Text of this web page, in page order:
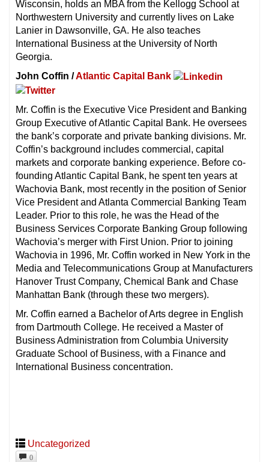
Wisconsin, holds an MBA from the Kellogg School at
Northwestern University and currently lives on Lake
Lanier in Dawsonville, GA. He also teaches
International Business at the University of North
Georgia.
John Coffin /Atlantic Capital Bank
Mr. Coffin is the Executive Vice President and Banking
Group Executive of Atlantic Capital Bank. He oversees
the bank’s corporate and private banking divisions. Mr.
Coffin’s background includes commercial, capital
markets and corporate banking experience. Before co-
founding Atlantic Capital Bank, he spent ten years at
Wachovia Bank, most recently in the position of Senior
Vice President and Atlanta Commercial Banking Team
Leader. Prior to this role, he was the Head of the
Business Services Corporate Banking Group following
Wachovia’s merger with First Union. Prior to joining
Wachovia in 1996, Mr. Coffin worked in New York in the
Media and Telecommunications Group at Manufacturers
Hanover Trust Company, Chemical Bank and Chase
Manhattan Bank (through these two mergers).
Mr. Coffin earned a Bachelor of Arts degree in English
from Dartmouth College. He received a Master of
Business Administration from Columbia University
Graduate School of Business, with a Finance and
International Business concentration.
Uncategorized
0